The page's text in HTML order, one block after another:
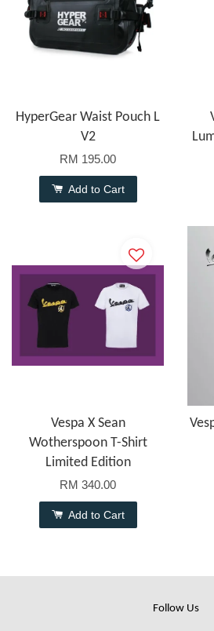
HyperGear Waist Pouch L
V2
RM 195.00
Add to Cart
Vespa X Sean
Wotherspoon T-Shirt
Limited Edition
RM 340.00
Add to Cart
Follow Us